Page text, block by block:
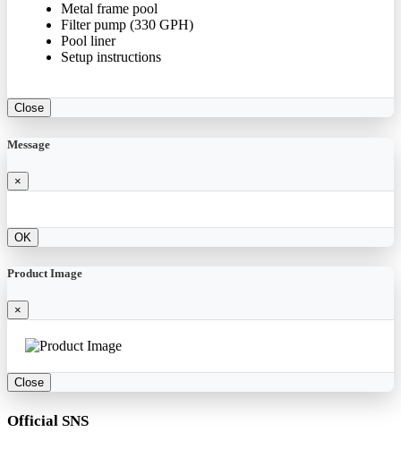
Metal frame pool
Filter pump (330 GPH)
Pool liner
Setup instructions
Close
Message
×
OK
Product Image
×
Close
Official SNS